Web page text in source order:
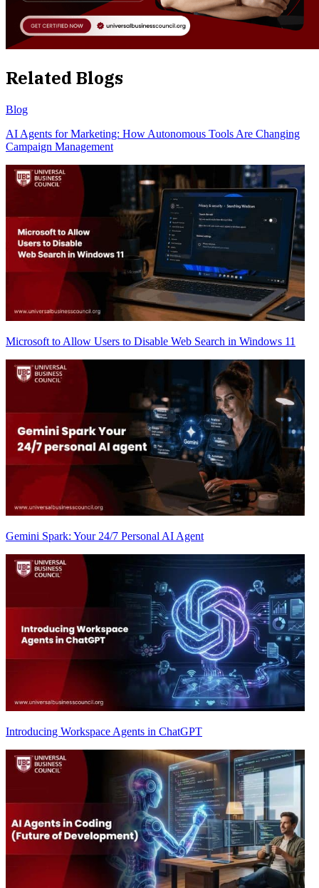
Related Blogs
Blog
AI Agents for Marketing: How Autonomous Tools Are Changing
Campaign Management
Microsoft to Allow Users to Disable Web Search in Windows 11
Gemini Spark: Your 24/7 Personal AI Agent
Introducing Workspace Agents in ChatGPT